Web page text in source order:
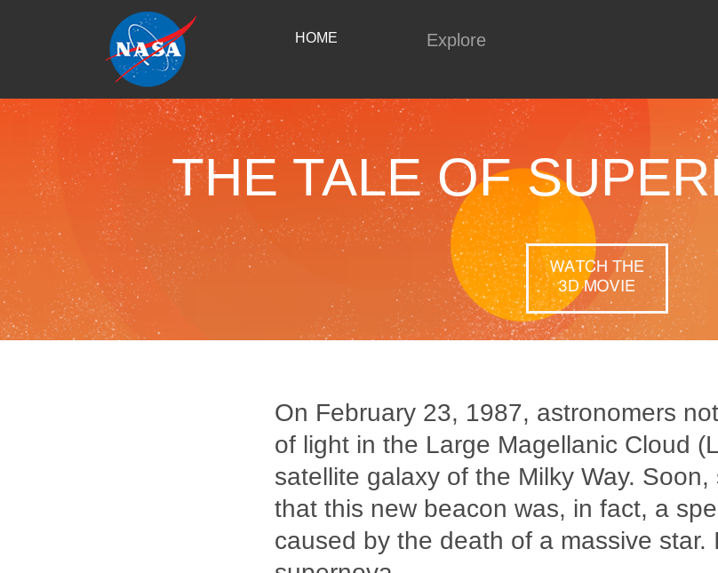
HOME Explore
THE TALE OF
On February 23, 1987, astronomers
of light in the Large Magellanic Cloud
satellite galaxy of the Milky Way.
that this new beacon was, in fact, a
caused by the death of a massive star.